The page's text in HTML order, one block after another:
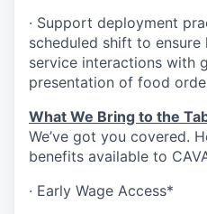
· Support deployment
scheduled shift to
service interactions with
presentation of food
What We Bring to the
We’ve got you covered.
benefits available to
· Early Wage Access*